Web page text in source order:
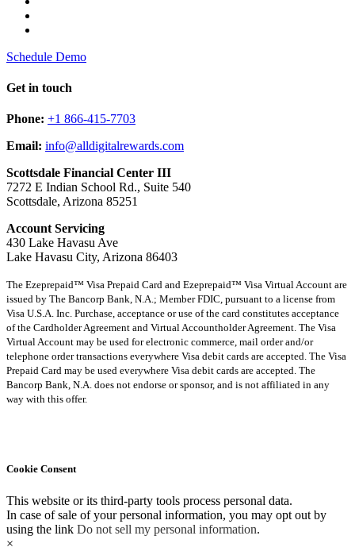
Schedule Demo
Get in touch
Phone: +1 866-415-7703
Email: info@alldigitalrewards.com
Scottsdale Financial Center III
7272 E Indian School Rd., Suite 540
Scottsdale, Arizona 85251
Account Servicing
430 Lake Havasu Ave
Lake Havasu City, Arizona 86403
The Ezeprepaid™ Visa Prepaid Card and Ezeprepaid™ Visa Virtual Account are
issued by The Bancorp Bank, N.A.; Member FDIC, pursuant to a license from
Visa U.S.A. Inc. Purchase, acceptance or use of the card constitutes acceptance
of the Cardholder Agreement and Virtual Accountholder Agreement. The Visa
Virtual Account may be used for electronic commerce, mail order and/or
telephone order transactions everywhere Visa debit cards are accepted. The Visa
Prepaid Card may be used everywhere Visa debit cards are accepted. The
Bancorp Bank, N.A. does not endorse or sponsor, and is not affiliated in any
way with this offer.
Cookie Consent
This website or its third-party tools process personal data.
In case of sale of your personal information, you may opt out by
using the link Do not sell my personal information.
×